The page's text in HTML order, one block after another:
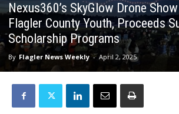
Nexus360’s SkyGlow Drone
Flagler County Youth, Proceeds
Scholarship Programs
By Flagler News Weekly - April 2, 2025